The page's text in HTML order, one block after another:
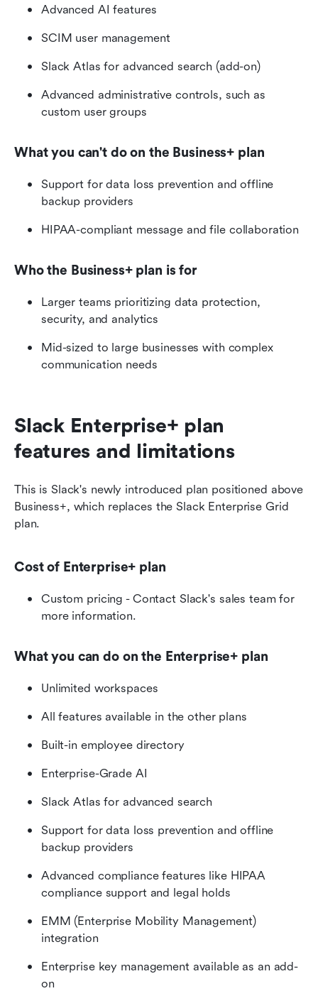
Advanced AI features
SCIM user management
Slack Atlas for advanced search (add-on)
Advanced administrative controls, such as
custom user groups
What you can't do on the Business+ plan
Support for data loss prevention and offline
backup providers
HIPAA-compliant message and file collaboration
Who the Business+ plan is for
Larger teams prioritizing data protection,
security, and analytics
Mid-sized to large businesses with complex
communication needs
Slack Enterprise+ plan
features and limitations
This is Slack's newly introduced plan positioned above
Business+, which replaces the Slack Enterprise Grid
plan.
Cost of Enterprise+ plan
Custom pricing - Contact Slack's sales team for
more information.
What you can do on the Enterprise+ plan
Unlimited workspaces
All features available in the other plans
Built-in employee directory
Enterprise-Grade AI
Slack Atlas for advanced search
Support for data loss prevention and offline
backup providers
Advanced compliance features like HIPAA
compliance support and legal holds
EMM (Enterprise Mobility Management)
integration
Enterprise key management available as an add-
on